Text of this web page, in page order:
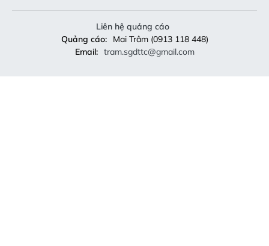
Liên hệ quảng cáo
Quảng cáo:
Mai Trâm (0913 118 448)
Email: tram.sgdttc@gmail.com